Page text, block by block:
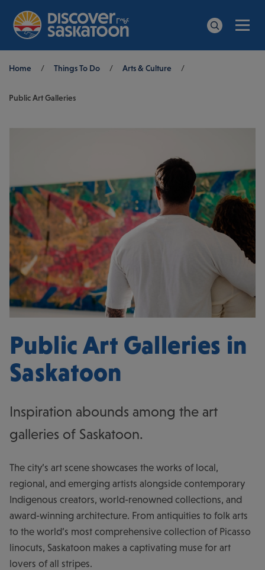
Breadcrumb
Home / Things To Do / Arts & Culture /
Public Art Galleries
Public Art Galleries in
Saskatoon
Inspiration abounds among the art
galleries of Saskatoon.
The city’s art scene showcases the works of local,
regional, and emerging artists alongside contemporary
Indigenous creators, world-renowned collections, and
award-winning architecture. From antiquities to folk arts
to the world’s most comprehensive collection of Picasso
linocuts, Saskatoon makes a captivating muse for art
lovers of all stripes.